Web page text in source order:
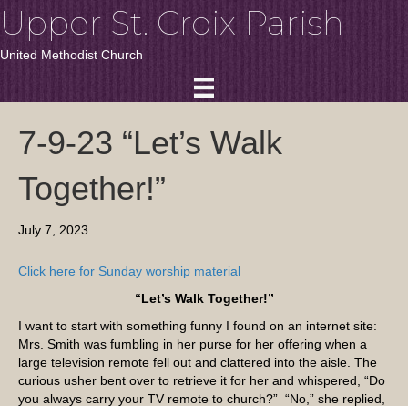
Upper St. Croix Parish
United Methodist Church
7-9-23 “Let’s Walk
Together!”
July 7, 2023
Click here for Sunday worship material
“Let’s Walk Together!”
I want to start with something funny I found on an internet site:
Mrs. Smith was fumbling in her purse for her offering when a
large television remote fell out and clattered into the aisle. The
curious usher bent over to retrieve it for her and whispered, “Do
you always carry your TV remote to church?” “No,” she replied,